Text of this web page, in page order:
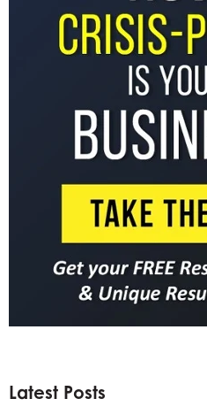
Latest Posts